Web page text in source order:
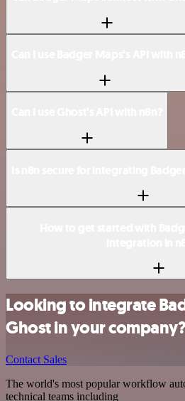
Looking to integrate
Ghost in your company?
Contact Sales
The world's most popular workflow
technical teams including